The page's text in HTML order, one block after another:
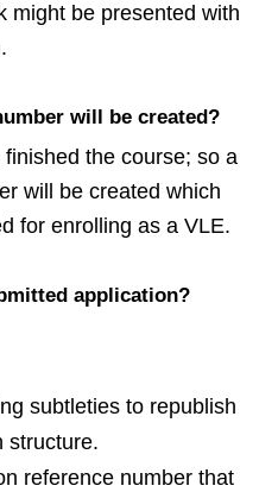
might be presented with
will be created?
the course; so a
will be created which
for enrolling as a VLE.
application?
subtleties to republish
structure.
reference number that